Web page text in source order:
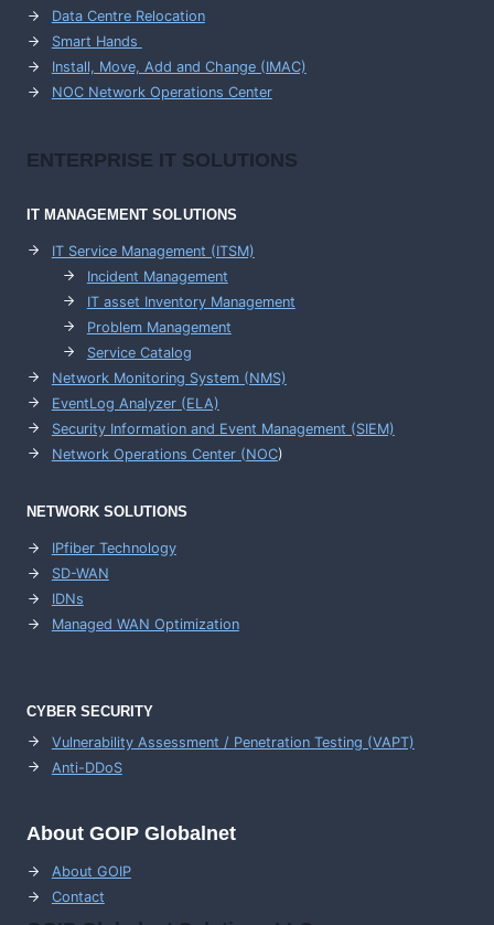
Data Centre Relocation
Smart Hands
Install, Move, Add and Change (IMAC)
NOC Network Operations Center
ENTERPRISE IT SOLUTIONS
IT MANAGEMENTSOLUTIONS
IT Service Management (ITSM)
Incident Management
IT asset Inventory Management
Problem Management
Service Catalog
Network Monitoring System (NMS)
EventLog Analyzer (ELA)
Security Information and Event Management (SIEM)
Network Operations Center (NOC)
NETWORK SOLUTIONS
IPfiber Technology
SD-WAN
IDNs
Managed WAN Optimization
CYBER SECURITY
Vulnerability Assessment / Penetration Testing (VAPT)
Anti-DDoS
About GOIP Globalnet
About GOIP
Contact